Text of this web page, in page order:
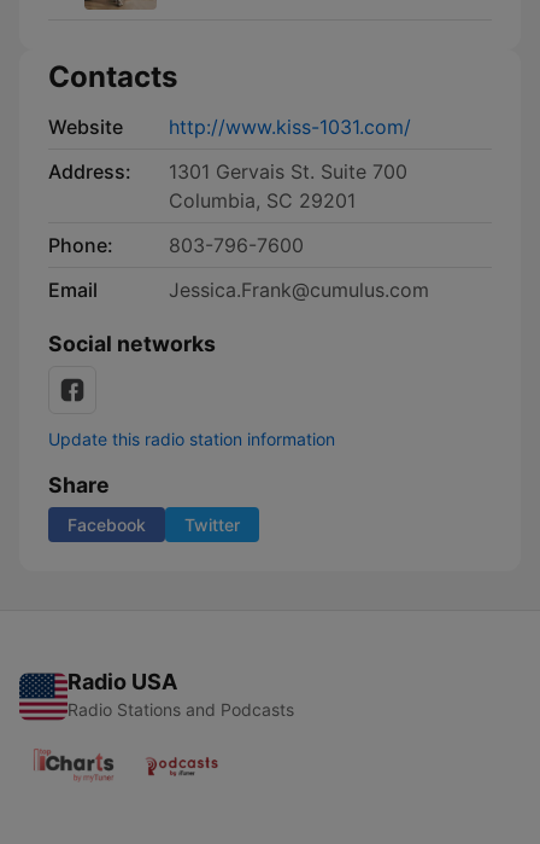
Contacts
Website
http://www.kiss-1031.com/
Address:
1301 Gervais St. Suite 700
Columbia, SC 29201
Phone:
803-796-7600
Email
Jessica.Frank@cumulus.com
Social networks
Update this radio station information
Share
Facebook Twitter
Radio USA
Radio Stations and Podcasts